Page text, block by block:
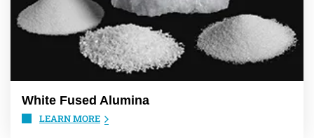
White Fused Alumina
LEARN MORE